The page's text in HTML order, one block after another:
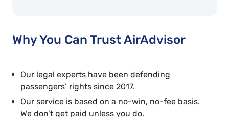
Why You Can Trust AirAdvisor
Our legal experts have been defending
passengers’ rights since 2017.
Our service is based on a no-win, no-fee basis.
We don’t get paid unless you do.